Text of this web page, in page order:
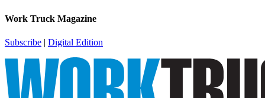
Work Truck Magazine
Subscribe | Digital Edition